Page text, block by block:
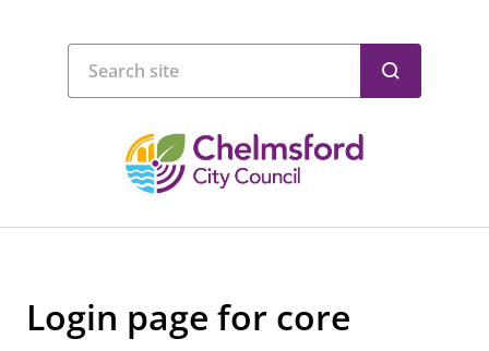
Login page for core